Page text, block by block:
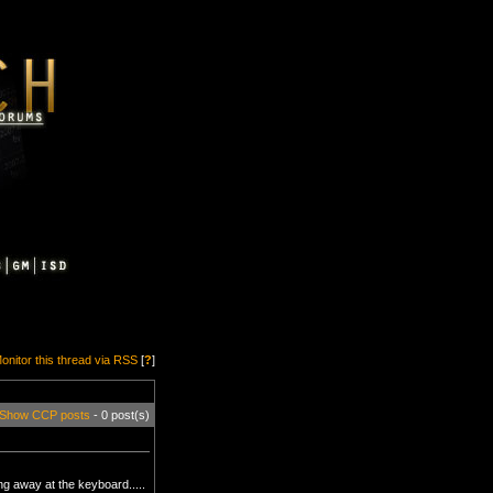
this thread via RSS [?]
Show CCP posts - 0 post(s)
away at the keyboard.....